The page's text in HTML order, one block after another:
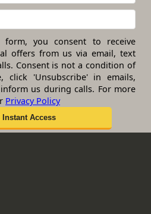
you consent to receive
offers from us via email, text
Consent is not a condition of
click 'Unsubscribe' in emails,
us during calls. For more
Privacy Policy